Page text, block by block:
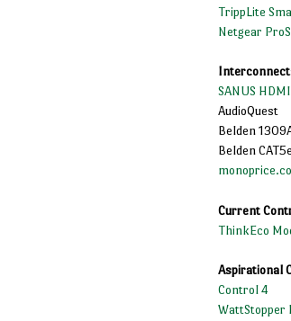
TrippLite
Netgear
SANUS HDMI
AudioQuest
Belden
Belden
Current
ThinkEco
Aspirational
Control 4
WattStopper